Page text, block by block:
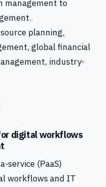
management to
planning,
global financial
industry-
digital workflows
service (PaaS)
workflows and IT